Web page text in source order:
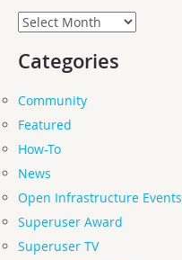
Archives
Categories
Community
Featured
How-To
News
Open Infrastructure Events
Superuser Award
Superuser TV